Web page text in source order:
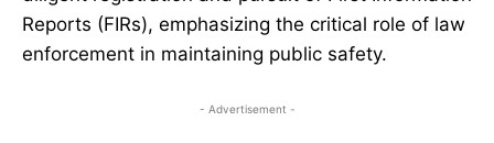
Reports (FIRs), emphasizing the critical role of law
enforcement in maintaining public safety.
- Advertisement -